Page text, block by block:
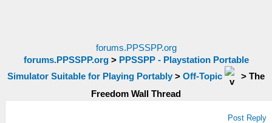
forums.PPSSPP.org
forums.PPSSPP.org> PPSSPP - Playstation Portable
Simulator Suitable for Playing Portably > Off-Topic > The
Freedom Wall Thread
Post Reply